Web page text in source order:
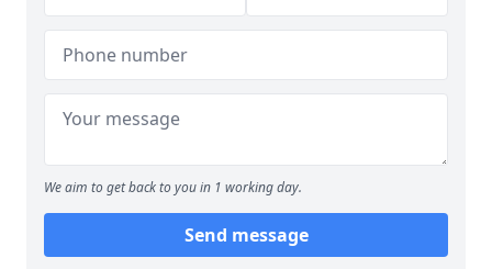
We aim to get back to you in 1 working day.
Send message